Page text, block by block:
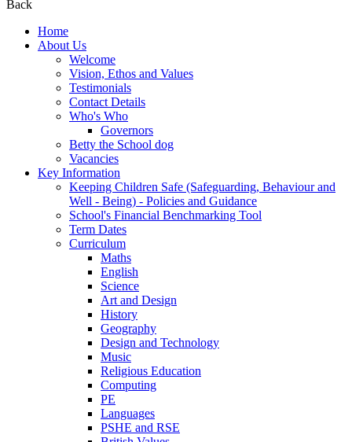
Back
Home
About Us
Welcome
Vision, Ethos and Values
Testimonials
Contact Details
Who's Who
Governors
Betty the School dog
Vacancies
Key Information
Keeping Children Safe (Safeguarding, Behaviour and
Well - Being) - Policies and Guidance
School's Financial Benchmarking Tool
Term Dates
Curriculum
Maths
English
Science
Art and Design
History
Geography
Design and Technology
Music
Religious Education
Computing
PE
Languages
PSHE and RSE